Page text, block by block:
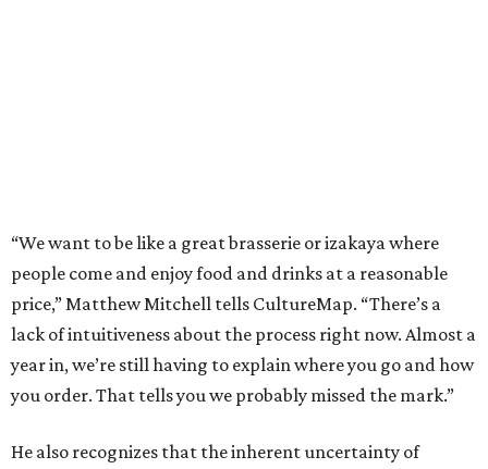
“We want to be like a great brasserie or izakaya where
people come and enjoy food and drinks at a reasonable
price,” Matthew Mitchell tells CultureMap. “There’s a
lack of intuitiveness about the process right now. Almost a
year in, we’re still having to explain where you go and how
you order. That tells you we probably missed the mark.”
He also recognizes that the inherent uncertainty of